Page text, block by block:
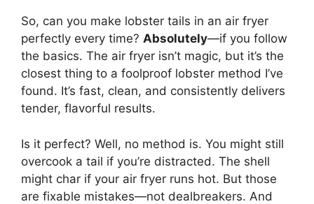
So, can you make lobster tails in an air fryer
perfectly every time? Absolutely—if you follow
the basics. The air fryer isn’t magic, but it’s the
closest thing to a foolproof lobster method I’ve
found. It’s fast, clean, and consistently delivers
tender, flavorful results.
Is it perfect? Well, no method is. You might still
overcook a tail if you’re distracted. The shell
might char if your air fryer runs hot. But those
are fixable mistakes—not dealbreakers. And